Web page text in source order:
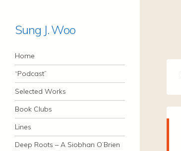
Sung J. Woo
Navigation
Skip to content
Home
“Podcast”
Selected Works
Book Clubs
Lines
Deep Roots – A Siobhan O’Brien